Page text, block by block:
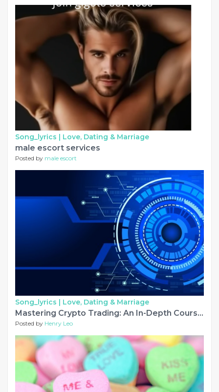
Song_lyrics | Love, Dating & Marriage
male escort services
Posted by male escort
Song_lyrics | Love, Dating & Marriage
Mastering Crypto Trading: An In-Depth Course with NP Financials
Posted by Henry Leo